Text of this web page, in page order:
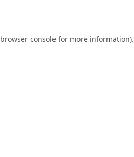
browser console for more information).